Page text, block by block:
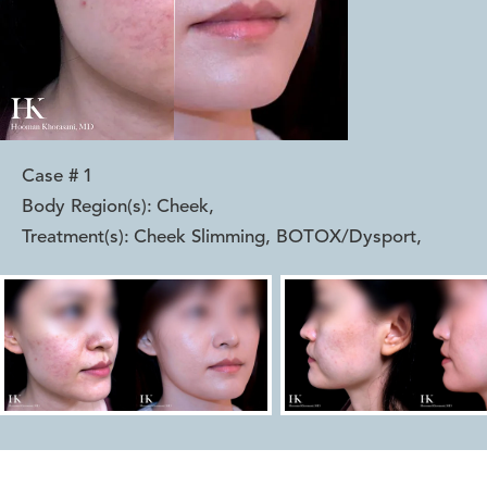
Case # 1
Body Region(s): Cheek,
Treatment(s): Cheek Slimming, BOTOX/Dysport,